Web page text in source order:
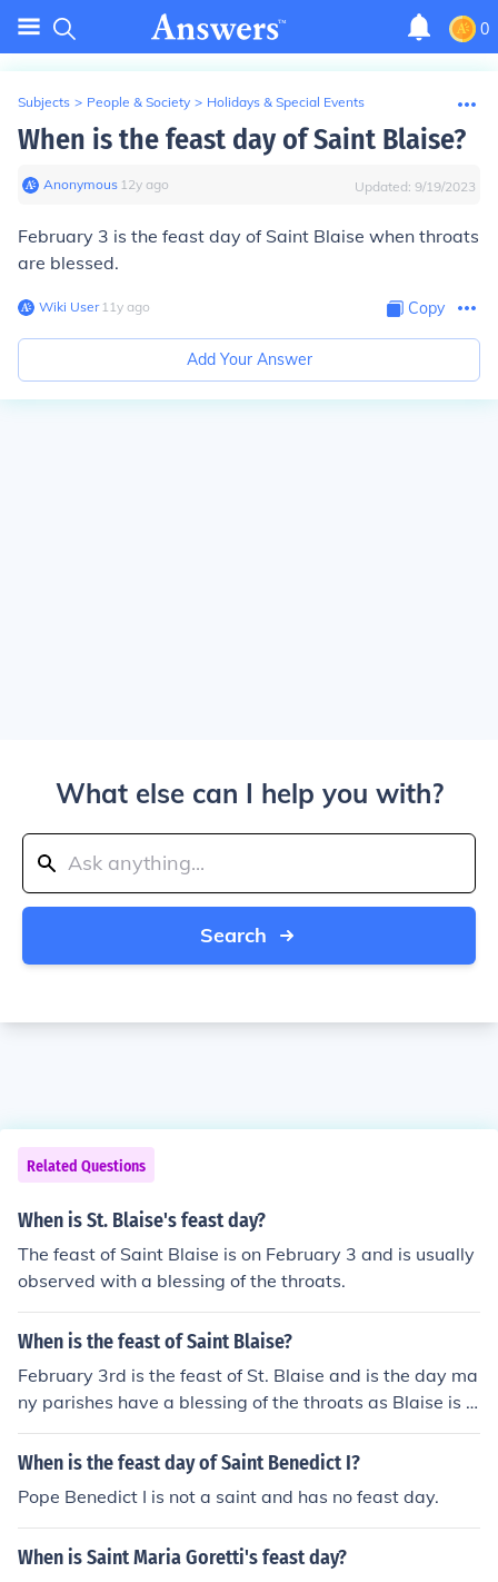
0
Subjects > People & Society > Holidays & Special Events
When is the feast day of Saint Blaise?
Anonymous∙ 12y ago Updated: 9/19/2023
February 3 is the feast day of Saint Blaise when throats
are blessed.
Wiki User∙11y ago Copy
Add Your Answer
What else can I help you with?
Search
Related Questions
When is St. Blaise's feast day?
The feast of Saint Blaise is on February 3 and is usually
observed with a blessing of the throats.
When is the feast of Saint Blaise?
February 3rd is the feast of St. Blaise and is the day ma
ny parishes have a blessing of the throats as Blaise is t
he patron saint for those with problems of the throat.
When is the feast day of Saint Benedict I?
Pope Benedict I is not a saint and has no feast day.
When is Saint Maria Goretti's feast day?